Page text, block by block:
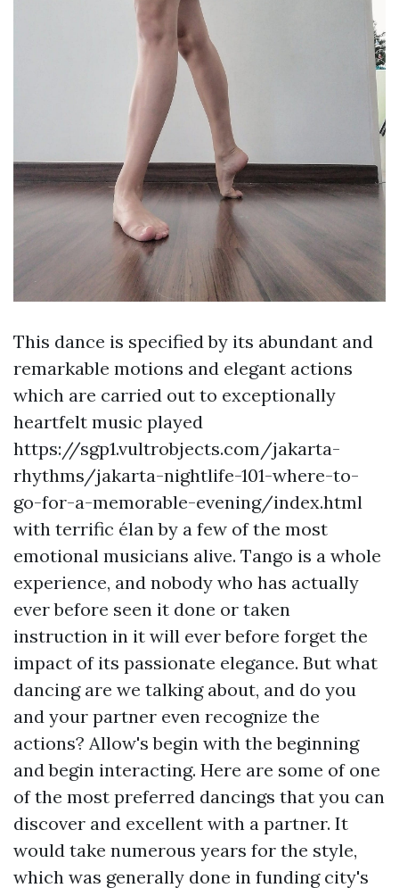
This dance is specified by its abundant and
remarkable motions and elegant actions
which are carried out to exceptionally
heartfelt music played
https://sgp1.vultrobjects.com/jakarta-
rhythms/jakarta-nightlife-101-where-to-
go-for-a-memorable-evening/index.html
with terrific élan by a few of the most
emotional musicians alive. Tango is a whole
experience, and nobody who has actually
ever before seen it done or taken
instruction in it will ever before forget the
impact of its passionate elegance. But what
dancing are we talking about, and do you
and your partner even recognize the
actions? Allow's begin with the beginning
and begin interacting. Here are some of one
of the most preferred dancings that you can
discover and excellent with a partner. It
would take numerous years for the style,
which was generally done in funding city's